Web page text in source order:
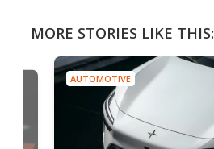
MORE STORIES LIKE THIS:
AUTOMOTIVE